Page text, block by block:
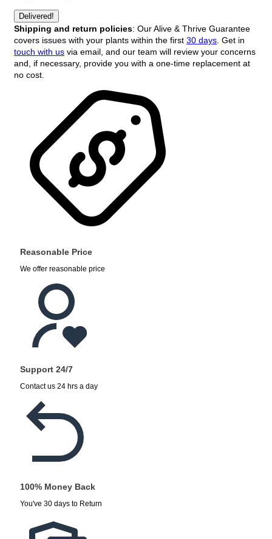
Delivered!
Shipping and return policies: Our Alive & Thrive Guarantee
covers issues with your plants within the first 30 days . Get in
touch with us via email, and our team will review your concerns
and, if necessary, provide you with a one-time replacement at
no cost.
Reasonable Price
We offer reasonable price
Support 24/7
Contact us 24 hrs a day
100% Money Back
You've 30 days to Return